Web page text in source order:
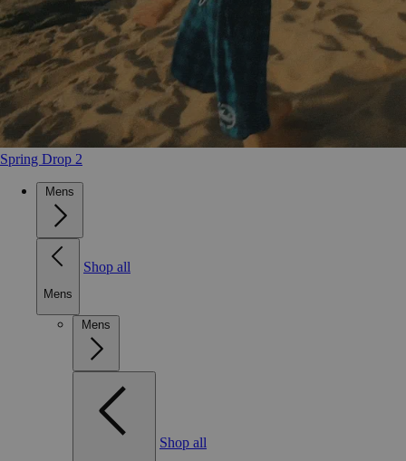
Spring Drop 2
Mens
Mens
Shop all
Mens
Shop all